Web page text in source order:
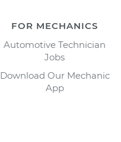
FOR MECHANICS
Automotive Technician
Jobs
Download Our Mechanic
App